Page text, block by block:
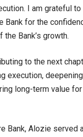
I am grateful to
Bank for the
Bank’s growth.
to the next
execution,
long-term value
Bank, Alozie served